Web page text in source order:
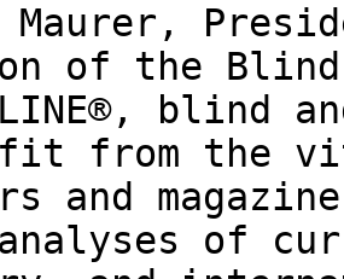
Maurer,
of the
from the
and
analyses of